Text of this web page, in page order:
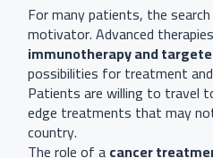
For many patients, the
motivator. Advanced
immunotherapy and
possibilities for treatment
Patients are willing to travel
edge treatments that may
country.
The role of acancer